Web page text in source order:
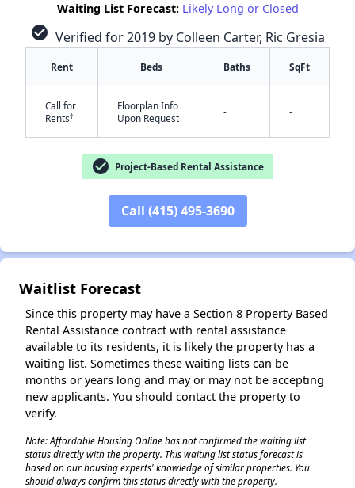
Waiting List Forecast: Likely Long or Closed
check_circle Verified for 2019 by Colleen Carter, Ric Gresia
Rent Beds Baths SqFt
Call for
Rents†
Floorplan Info
Upon Request
- -
check_circle Project-Based Rental Assistance
Call (415) 495-3690
Waitlist Forecast
Since this property may have a Section 8 Property Based
Rental Assistance contract with rental assistance
available to its residents, it is likely the property has a
waiting list. Sometimes these waiting lists can be
months or years long and may or may not be accepting
new applicants. You should contact the property to
verify.
Note: Affordable Housing Online has not confirmed the waiting list
status directly with the property. This waiting list status forecast is
based on our housing experts' knowledge of similar properties. You
should always confirm this status directly with the property.